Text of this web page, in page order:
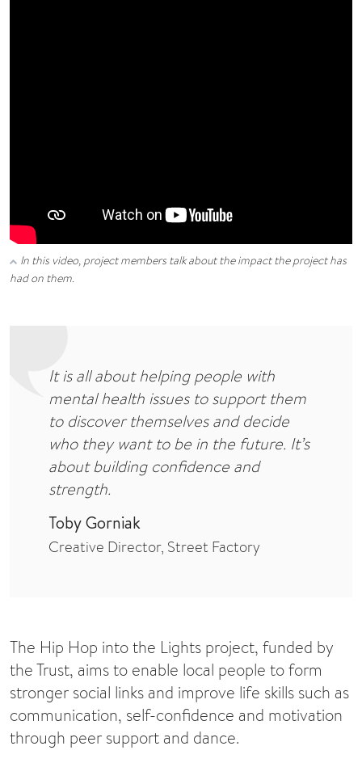
In this video, project members talk about the impact the project has
had on them.
It is all about helping people with
mental health issues to support them
to discover themselves and decide
who they want to be in the future. It’s
about building confidence and
strength.
Toby Gorniak
Creative Director, Street Factory
The Hip Hop into the Lights project, funded by
the Trust, aims to enable local people to form
stronger social links and improve life skills such as
communication, self-confidence and motivation
through peer support and dance.